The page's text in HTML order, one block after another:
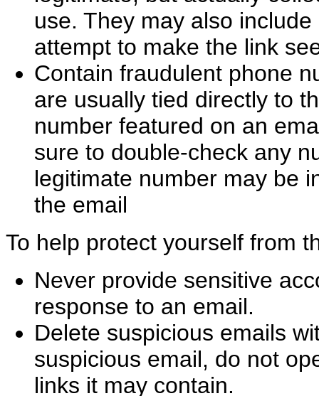
use. They may also
attempt to make the link
Contain fraudulent phone
are usually tied directly to
number featured on an
sure to double-check any
legitimate number may be
the email
To help protect yourself from
Never provide sensitive
response to an email.
Delete suspicious emails
suspicious email, do not
links it may contain.